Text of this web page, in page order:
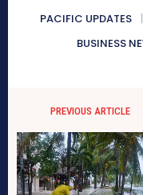
PACIFIC UPDATES
BUSINESS
PREVIOUS ARTICLE